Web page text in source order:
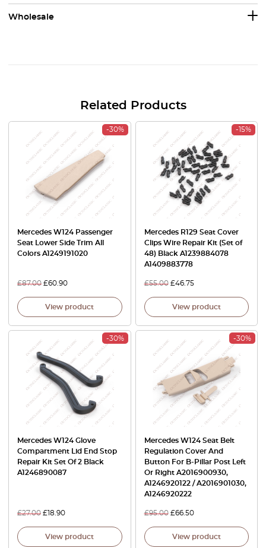
Wholesale
Related Products
-30%
Mercedes W124 Passenger
Seat Lower Side Trim All
Colors A1249191020
£87.00 £60.90
View product
-15%
Mercedes R129 Seat Cover
Clips Wire Repair Kit (Set of
48) Black A1239884078
A1409883778
£55.00 £46.75
View product
-30%
Mercedes W124 Glove
Compartment Lid End Stop
Repair Kit Set Of 2 Black
A1246890087
£27.00 £18.90
View product
-30%
Mercedes W124 Seat Belt
Regulation Cover And
Button For B-Pillar Post Left
Or Right A2016900930,
A1246920122 / A2016901030,
A1246920222
£95.00 £66.50
View product